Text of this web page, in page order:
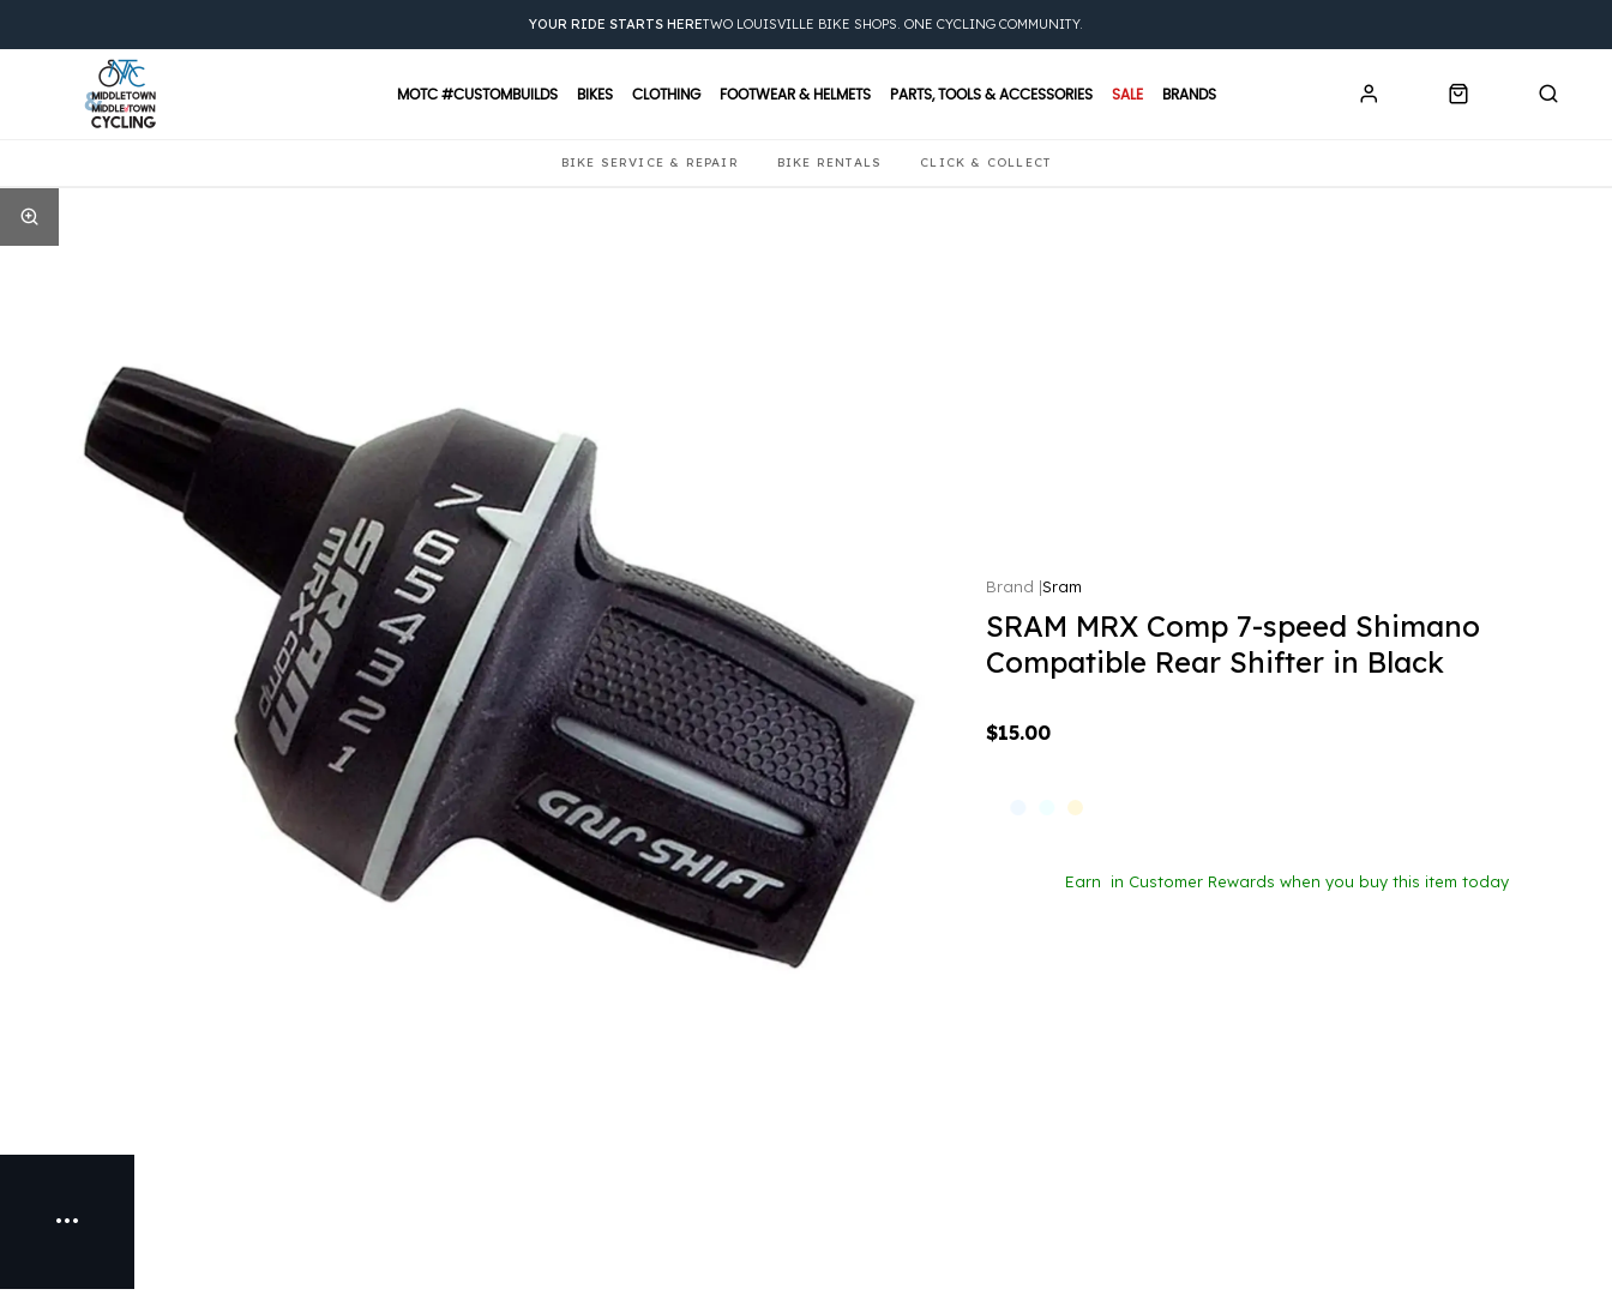
MOTC #CUSTOMBUILDS BIKES CLOTHING FOOTWEAR & HELMETS PARTS, TOOLS & ACCESSORIES SALE BRANDS
BIKE SERVICE & REPAIR BIKE RENTALS CLICK & COLLECT
YOUR RIDE STARTS HERETWO LOUISVILLE BIKE SHOPS. ONE CYCLING COMMUNITY.
Sram
SRAM MRX Comp 7-speed Shimano
Compatible Rear Shifter in Black
$15.00
Earn in Customer Rewards when you buy this item today